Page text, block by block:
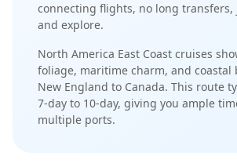
connecting flights, no long transfers,
and explore.
North America East Coast cruises
foliage, maritime charm, and coastal
New England to Canada. This route
7-day to 10-day, giving you ample
multiple ports.